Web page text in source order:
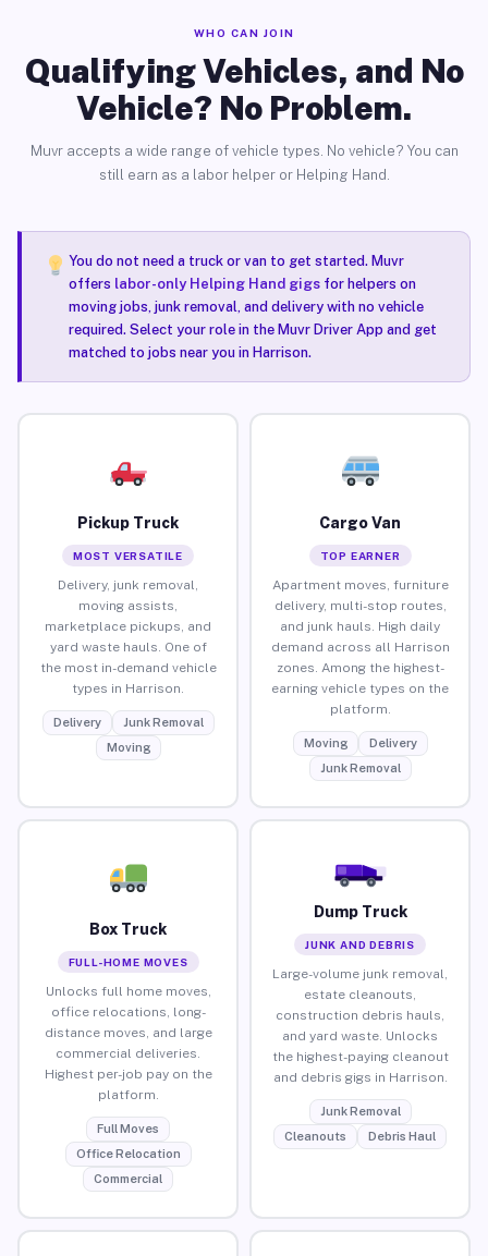
WHO CAN JOIN
Qualifying Vehicles, and No
Vehicle? No Problem.
Muvr accepts a wide range of vehicle types. No vehicle? You can
still earn as a labor helper or Helping Hand.
You do not need a truck or van to get started. Muvr
offers labor-only Helping Hand gigsfor helpers on
moving jobs, junk removal, and delivery with no vehicle
required. Select your role in the Muvr Driver App and get
matched to jobs near you in Harrison.
Pickup Truck
MOST VERSATILE
Delivery, junk removal,
moving assists,
marketplace pickups, and
yard waste hauls. One of
the most in-demand vehicle
types in Harrison.
Delivery
Junk Removal
Moving
Cargo Van
TOP EARNER
Apartment moves, furniture
delivery, multi-stop routes,
and junk hauls. High daily
demand across all Harrison
zones. Among the highest-
earning vehicle types on the
platform.
Moving
Delivery
Junk Removal
Box Truck
FULL-HOME MOVES
Unlocks full home moves,
office relocations, long-
distance moves, and large
commercial deliveries.
Highest per-job pay on the
platform.
Full Moves
Office Relocation
Commercial
Dump Truck
JUNK AND DEBRIS
Large-volume junk removal,
estate cleanouts,
construction debris hauls,
and yard waste. Unlocks
the highest-paying cleanout
and debris gigs in Harrison.
Junk Removal
Cleanouts
Debris Haul